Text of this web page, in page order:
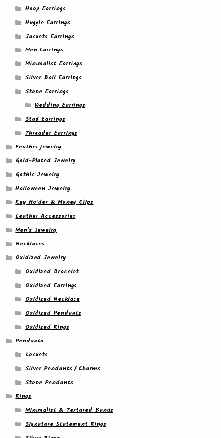
Hoop Earrings
Huggie Earrings
Jackets Earrings
Men Earrings
Minimalist Earrings
Silver Ball Earrings
Stone Earrings
Wedding Earrings
Stud Earrings
Threader Earrings
Feather jewelry
Gold-Plated Jewelry
Gothic Jewelry
Halloween Jewelry
Key Holder & Money Clips
Leather Accessories
Men's Jewelry
Necklaces
Oxidized Jewelry
Oxidized Bracelet
Oxidized Earrings
Oxidized Necklace
Oxidized Pendants
Oxidized Rings
Pendants
Lockets
Silver Pendants / Charms
Stone Pendants
Rings
Minimalist & Textured Bands
Signature Statement Rings